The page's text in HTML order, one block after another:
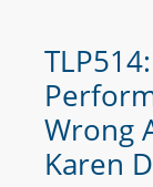
Wrong
Karen